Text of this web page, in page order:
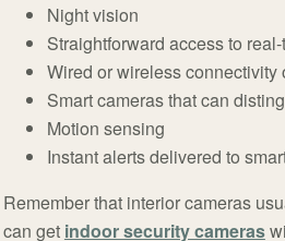
Night vision
Straightforward access to
Wired or wireless connectivity
Smart cameras that can
Motion sensing
Instant alerts delivered to
Remember that interior cameras
can get indoor security cameras